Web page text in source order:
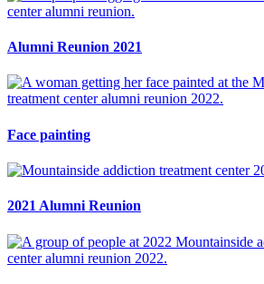
Alumni Reunion 2021
Face painting
2021 Alumni Reunion